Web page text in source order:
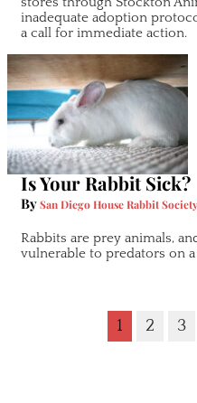
inadequate adoption
a call for immediate action.
Is Your Rabbit Sick?
BySan Diego House Rabbit Society
Rabbits are prey animals,
vulnerable to predators on
1 2 3